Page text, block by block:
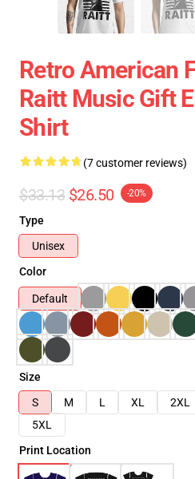
Retro American
Raitt Music Gift
Shirt
(7 customer reviews)
$33.13 $26.50 -20%
Type
Unisex
Color
Default
Size
S
M L XL 2XL
5XL
Print Location